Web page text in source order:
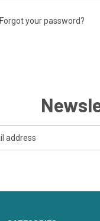
Forgot your password?